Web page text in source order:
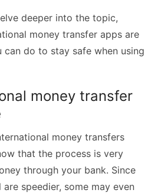
deeper into the topic,
money transfer apps are
can do to stay safe when using
money transfer
money transfers
that the process is very
through your bank. Since
speedier, some may even